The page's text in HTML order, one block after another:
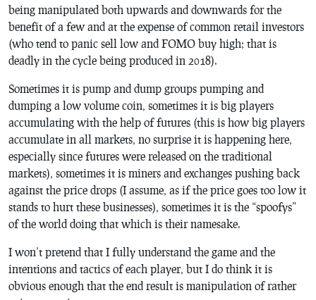
being manipulated both upwards and downwards for the
benefit of a few and at the expense of common retail investors
(who tend to panic sell low and FOMO buy high; that is
deadly in the cycle being produced in 2018).
Sometimes it is pump and dump groups pumping and
dumping a low volume coin, sometimes it is big players
accumulating with the help of futures (this is how big players
accumulate in all markets, no surprise it is happening here,
especially since futures were released on the traditional
markets), sometimes it is miners and exchanges pushing back
against the price drops (I assume, as if the price goes too low it
stands to hurt these businesses), sometimes it is the “spoofys”
of the world doing that which is their namesake.
I won’t pretend that I fully understand the game and the
intentions and tactics of each player, but I do think it is
obvious enough that the end result is manipulation of rather